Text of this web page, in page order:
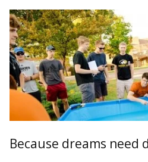
Because dreams need